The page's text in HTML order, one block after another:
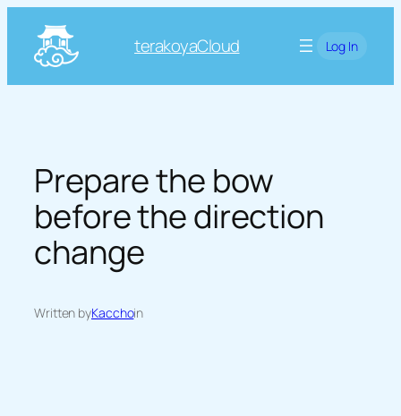
content
terakoyaCloud Log In
Prepare the bow
before the direction
change
Written byKacchoin